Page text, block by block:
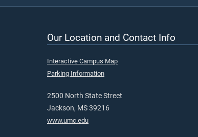
Our Location and Contact Info
Interactive Campus Map
Parking Information
2500 North State Street
Jackson, MS 39216
www.umc.edu